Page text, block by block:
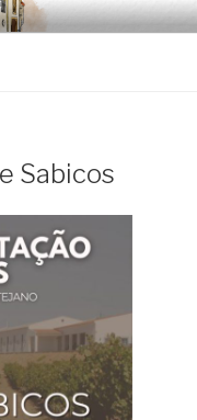
Sabicos